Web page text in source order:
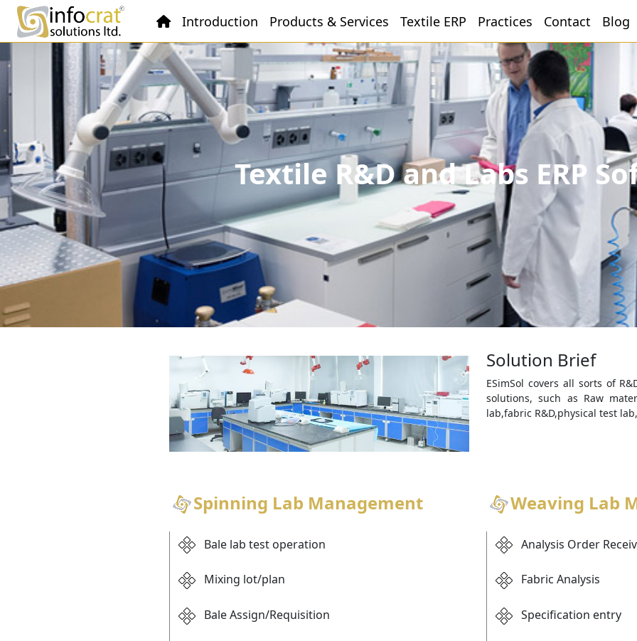
Introduction Products & Services Textile ERP Practices Contact Blog
Textile R&D and Labs ERP
Solution Brief
ESimSol covers all sorts of
solutions, such as Raw
lab,fabric R&D,physical test
Spinning Lab Management
Bale lab test operation
Mixing lot/plan
Bale Assign/Requisition
Weaving Lab
Analysis Order
Fabric Analysis
Specification entry